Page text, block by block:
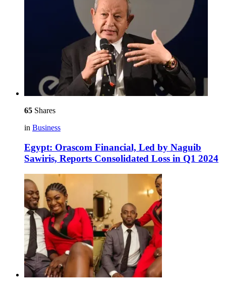
65 Shares
in Business
Egypt: Orascom Financial, Led by Naguib
Sawiris, Reports Consolidated Loss in Q1 2024